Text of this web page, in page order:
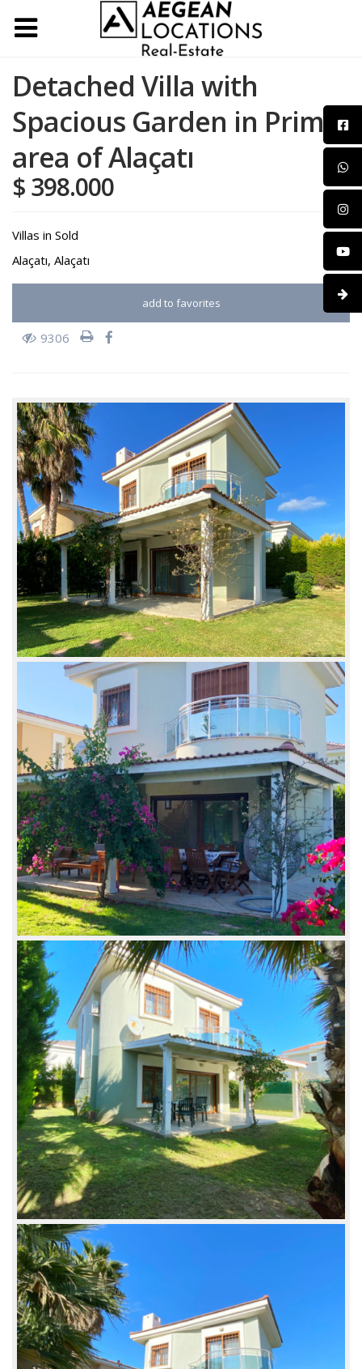
Detached Villa with
Spacious Garden in Prime
area of Alaçatı
$ 398.000
Villas in Sold
Alaçatı, Alaçatı
add to favorites
9306